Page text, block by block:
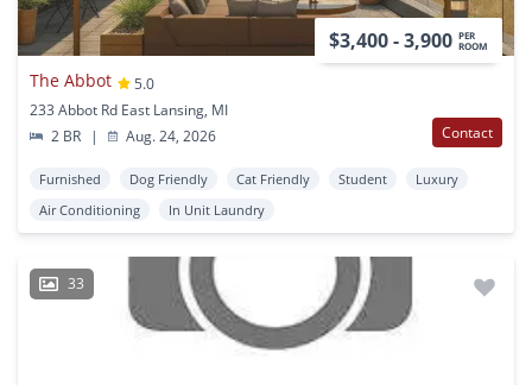
$3,400 - 3,900 PER
ROOM
The Abbot
5.0
233 Abbot Rd East Lansing, MI
2 BR
| Aug. 24, 2026 Contact
Furnished Dog Friendly Cat Friendly Student
Luxury
Air Conditioning
In Unit Laundry
33